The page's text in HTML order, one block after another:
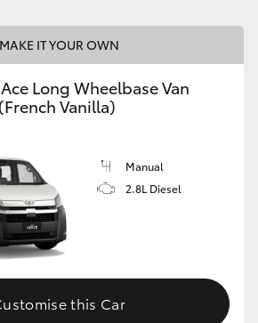
MAKE IT YOUR OWN
Long Wheelbase Van
Vanilla)
Manual
2.8L Diesel
this Car